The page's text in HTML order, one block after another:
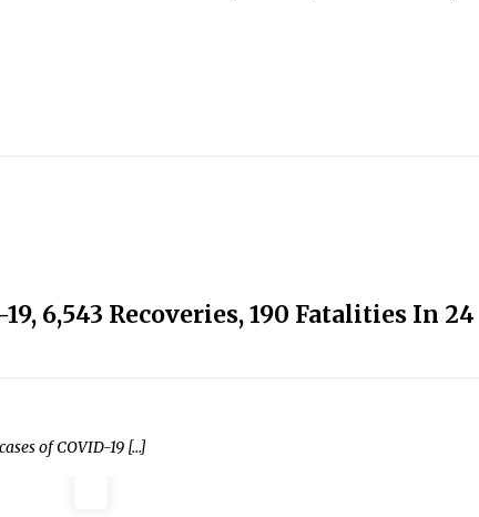
6,543 Recoveries, 190 Fatalities In 24
of COVID-19 […]